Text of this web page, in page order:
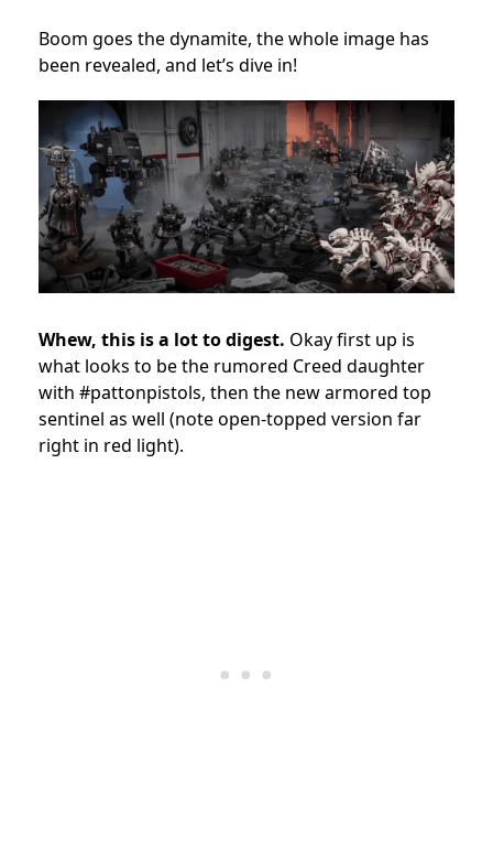
Boom goes the dynamite, the whole image has
been revealed, and let’s dive in!
Whew, this is a lot to digest. Okay first up is
what looks to be the rumored Creed daughter
with #pattonpistols, then the new armored top
sentinel as well (note open-topped version far
right in red light).